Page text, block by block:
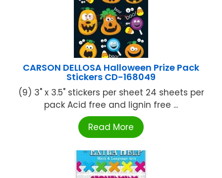
CARSON DELLOSA Halloween Prize Pack
Stickers CD-168049
(9) 3" x 3.5" stickers per sheet 24 sheets per
pack Acid free and lignin free ...
Read More